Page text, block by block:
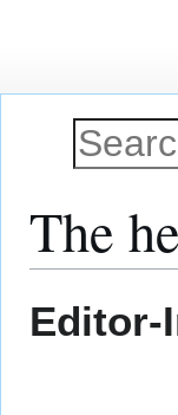
The
toto
Editor-